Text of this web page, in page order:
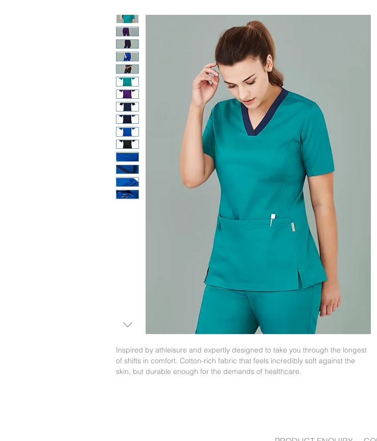
Inspired by athleisure and expertly designed to take you through the longest
of shifts in comfort. Cotton-rich fabric that feels incredibly soft against the
skin, but durable enough for the demands of healthcare.